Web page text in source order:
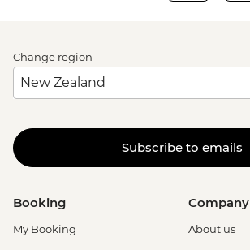
Change region
Subscribe to emails
Booking
My Booking
Company
About us